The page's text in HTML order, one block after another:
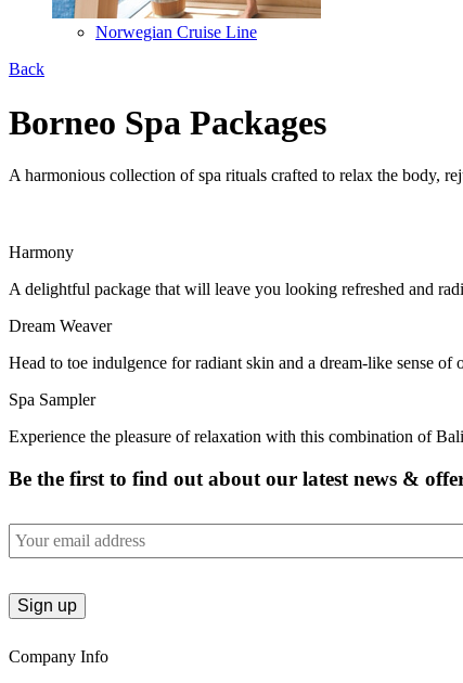
Norwegian Cruise Line
Back
Borneo Spa Packages
A harmonious collection of spa rituals crafted to relax the body,
Harmony
A delightful package that will leave you looking refreshed and
Dream Weaver
Head to toe indulgence for radiant skin and a dream-like sense
Spa Sampler
Experience the pleasure of relaxation with this combination of
Be the first to find out about our latest news &
Email
Company Info